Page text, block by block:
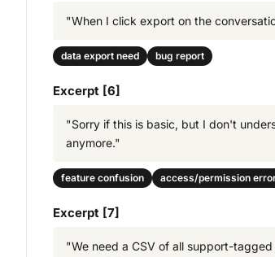
"When I click export on the
data export need bug report
Excerpt [6]
"Sorry if this is basic, but I don't
anymore."
feature confusion access/permission
Excerpt [7]
"We need a CSV of all support-